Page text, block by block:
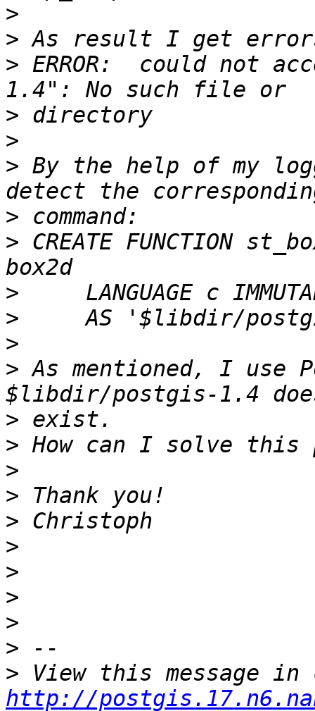
>
>
> ERROR:  could not
>
>
> By the help of my
>
> CREATE FUNCTION
>
>
>
> As mentioned, I use
>
>
>
>
>
>
>
>
>
>
>
http://